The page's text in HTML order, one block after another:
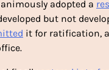
adopted a
but not
it for ratification,